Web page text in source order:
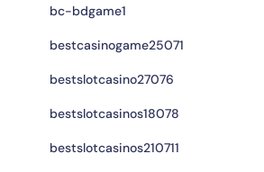
bc-bdgame1
bestcasinogame25071
bestslotcasino27076
bestslotcasinos18078
bestslotcasinos210711